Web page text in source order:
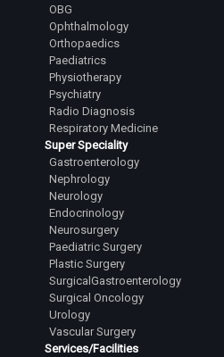
Junior Resident
Dr.A M Anjana Reddy
Junior Resident
Dr.H Nikhil
Junior Resident
Dr.Mariam Jaza Murtaza
Junior Resident
Dr.Ghazala Mohsina Khan
Junior Resident
Dr.Dhaneshwari Chauhan
Junior Resident
Dr. Gopu Prabhath Sai
Junior Resident
OBG
Ophthalmology
Orthopaedics
Paediatrics
Physiotherapy
Psychiatry
Radio Diagnosis
Respiratory Medicine
Super Speciality
Gastroenterology
Nephrology
Neurology
Endocrinology
Neurosurgery
Paediatric Surgery
Plastic Surgery
SurgicalGastroenterology
Surgical Oncology
Urology
Vascular Surgery
Services/Facilities